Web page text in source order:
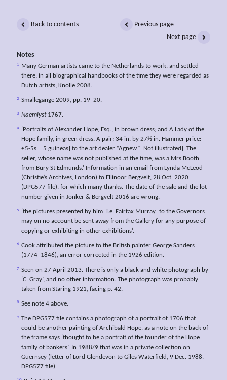
Back to contents
Previous page
Next page
Notes
1
Many German artists came to the Netherlands to work, and settled
there; in all biographical handbooks of the time they were regarded as
Dutch artists; Knolle 2008.
2 Smallegange 2009, pp. 19–20.
3 Naemlyst1767.
4 ‘Portraits of Alexander Hope, Esq., in brown dress; and A Lady of the
Hope family, in green dress. A pair; 34 in. by 27½ in. Hammer price:
£5-5s [=5 guineas] to the art dealer “Agnew.” [Not illustrated]. The
seller, whose name was not published at the time, was a Mrs Booth
from Bury St Edmunds.’ Information in an email from Lynda McLeod
(Christie’s Archives, London) to Ellinoor Bergvelt, 28 Oct. 2020
(DPG577 file), for which many thanks. The date of the sale and the lot
number given in Jonker & Bergvelt 2016 are wrong.
5
‘the pictures presented by him [i.e. Fairfax Murray] to the Governors
may on no account be sent away from the Gallery for any purpose of
copying or exhibiting in other exhibitions’.
6 Cook attributed the picture to the British painter George Sanders
(1774–1846), an error corrected in the 1926 edition.
7 Seen on 27 April 2013. There is only a black and white photograph by
‘C. Gray’, and no other information. The photograph was probably
taken from Staring 1921, facing p. 42.
8 See note 4 above.
9
The DPG577 file contains a photograph of a portrait of 1706 that
could be another painting of Archibald Hope, as a note on the back of
the frame says ‘thought to be a portrait of the founder of the Hope
family of bankers’. In 1988/9 that was in a private collection on
Guernsey (letter of Lord Glendevon to Giles Waterfield, 9 Dec. 1988,
DPG577 file).